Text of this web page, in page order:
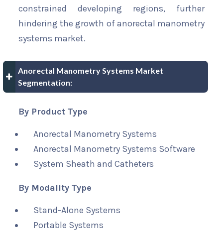
constrained developing regions, further
hindering the growth of anorectal manometry
systems market.
Anorectal Manometry Systems Market
Segmentation:
By Product Type
Anorectal Manometry Systems
Anorectal Manometry Systems Software
System Sheath and Catheters
By Modality Type
Stand-Alone Systems
Portable Systems